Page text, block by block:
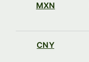
MXN
CNY